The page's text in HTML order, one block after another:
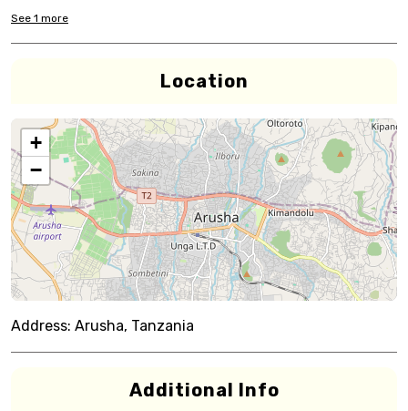
See 1 more
Location
+
−
Address: Arusha, Tanzania
Additional Info